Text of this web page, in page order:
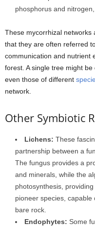
phosphorus and
These mycorrhizal networks
that they are often referred
communication and nutrient
forest. A single tree might
even those of different
network.
Other Symbiotic
Lichens: These
partnership between a
The fungus provides a
and minerals, while the
photosynthesis,
pioneer species,
bare rock.
Endophytes: Some